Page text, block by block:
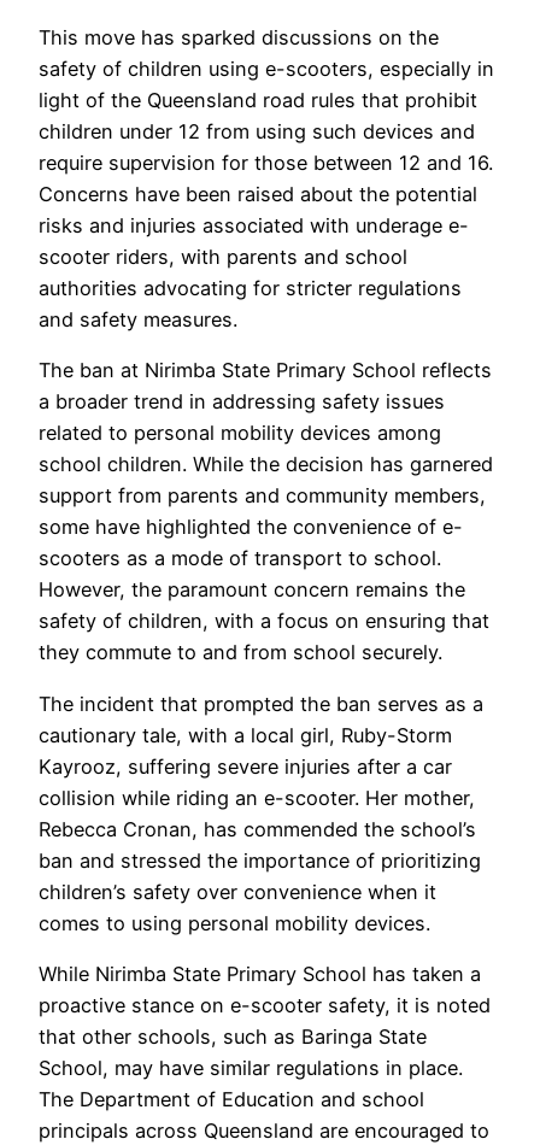
This move has sparked discussions on the
safety of children using e-scooters, especially in
light of the Queensland road rules that prohibit
children under 12 from using such devices and
require supervision for those between 12 and 16.
Concerns have been raised about the potential
risks and injuries associated with underage e-
scooter riders, with parents and school
authorities advocating for stricter regulations
and safety measures.
The ban at Nirimba State Primary School reflects
a broader trend in addressing safety issues
related to personal mobility devices among
school children. While the decision has garnered
support from parents and community members,
some have highlighted the convenience of e-
scooters as a mode of transport to school.
However, the paramount concern remains the
safety of children, with a focus on ensuring that
they commute to and from school securely.
The incident that prompted the ban serves as a
cautionary tale, with a local girl, Ruby-Storm
Kayrooz, suffering severe injuries after a car
collision while riding an e-scooter. Her mother,
Rebecca Cronan, has commended the school’s
ban and stressed the importance of prioritizing
children’s safety over convenience when it
comes to using personal mobility devices.
While Nirimba State Primary School has taken a
proactive stance on e-scooter safety, it is noted
that other schools, such as Baringa State
School, may have similar regulations in place.
The Department of Education and school
principals across Queensland are encouraged to